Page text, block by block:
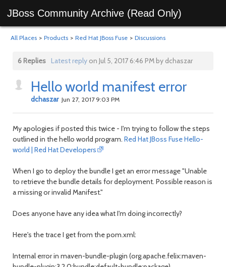
JBoss Community Archive (Read Only)
All Places > Products > Red Hat JBoss Fuse > Discussions
6 Replies Latest replyon Jul 5, 2017 6:46 PM by dchaszar
Hello world manifest error
dchaszar Jun 27, 2017 9:03 PM
My apologies if posted this twice - I'm trying to follow the steps
outlined in the hello world program. Red Hat JBoss Fuse Hello-
world | Red Hat Developers
When I go to deploy the bundle I get an error message "Unable
to retrieve the bundle details for deployment. Possible reason is
a missing or invalid Manifest."
Does anyone have any idea what I'm doing incorrectly?
Here's the trace I get from the pom.xml:
Internal error in maven-bundle-plugin (org.apache.felix:maven-